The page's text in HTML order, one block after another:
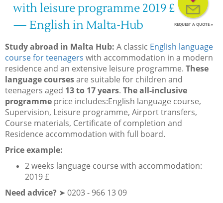
with leisure programme 2019 £
— English in Malta-Hub
REQUEST A QUOTE »
Study abroad in Malta Hub: A classic English language
course for teenagers with accommodation in a modern
residence and an extensive leisure programme. These
language coursesare suitable for children and
teenagers aged 13 to 17 years. The all-inclusive
programme price includes:English language course,
Supervision, Leisure programme, Airport transfers,
Course materials, Certificate of completion and
Residence accommodation with full board.
Price example:
2 weeks language course with accommodation:
2019 £
Need advice? ➤ 0203 - 966 13 09